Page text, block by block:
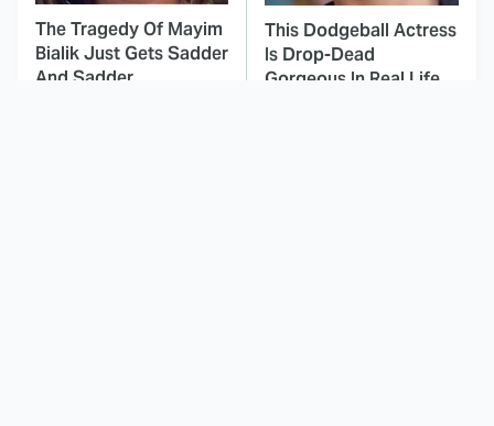
The Tragedy Of Mayim
Bialik Just Gets Sadder
And Sadder
This Dodgeball Actress
Is Drop-Dead
Gorgeous In Real Life